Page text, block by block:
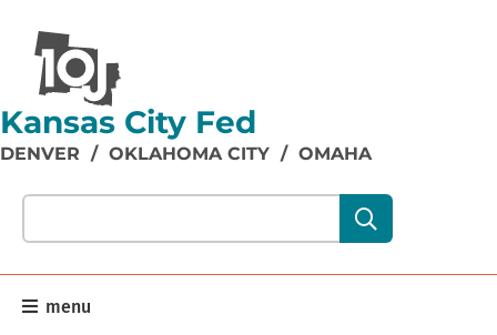
Kansas City Fed
DENVER / OKLAHOMA CITY / OMAHA
Search our site content:
menu